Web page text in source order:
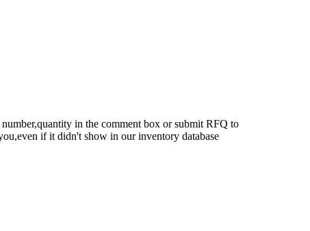
in the comment box or submit RFQ to
if it didn't show in our inventory database